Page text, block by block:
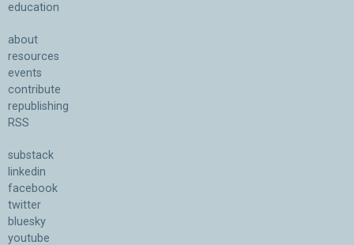
education
about
resources
events
contribute
republishing
RSS
substack
linkedin
facebook
twitter
bluesky
youtube